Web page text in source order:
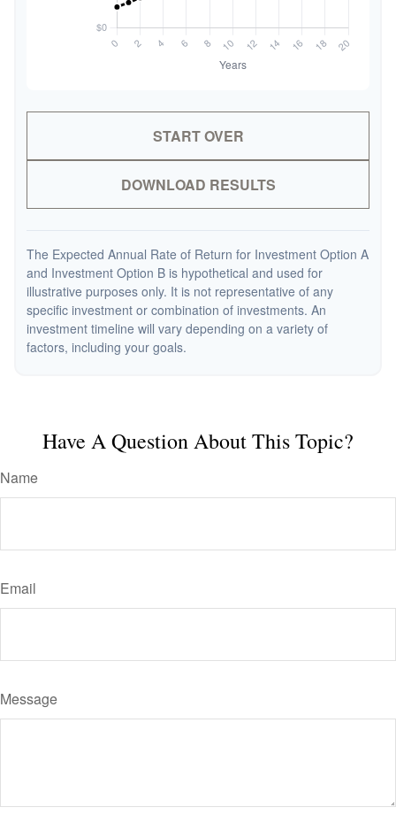
START OVER
DOWNLOAD RESULTS
The Expected Annual Rate of Return for Investment Option A
and Investment Option B is hypothetical and used for
illustrative purposes only. It is not representative of any
specific investment or combination of investments. An
investment timeline will vary depending on a variety of
factors, including your goals.
Have A Question About This Topic?
Name
Email
Message